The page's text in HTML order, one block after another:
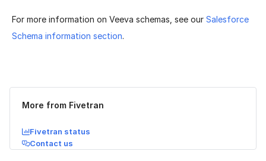
For more information on Veeva schemas, see our Salesforce
Schema information section.
Was this page helpful? Yes No
More from Fivetran
Fivetran status
Contact us